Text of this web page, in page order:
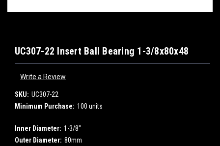
UC307-22 Insert Ball Bearing 1-3/8x80x48
Write a Review
SKU: UC307-22
Minimum Purchase: 100 units
Inner Diameter: 1-3/8"
Outer Diameter: 80mm